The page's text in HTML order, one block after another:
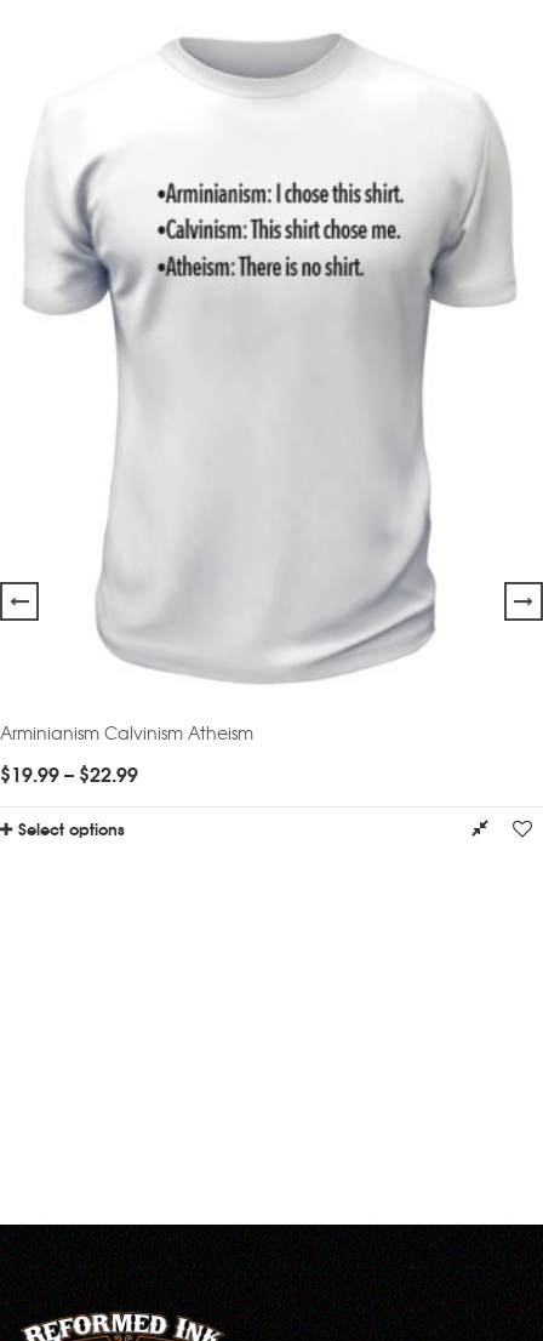
Arminianism Calvinism Atheism
$19.99– $22.99
Select options